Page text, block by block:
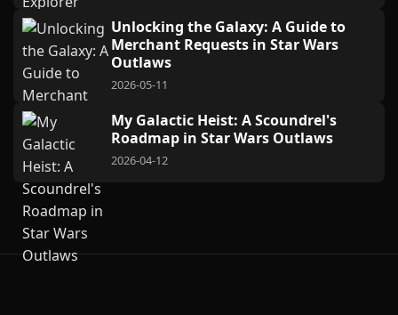
Unlocking the Galaxy: A Guide to
Merchant Requests in Star Wars
Outlaws
2026-05-11
My Galactic Heist: A Scoundrel's
Roadmap in Star Wars Outlaws
2026-04-12